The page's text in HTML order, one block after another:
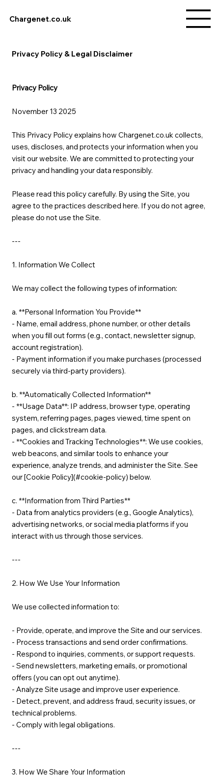
Chargenet.co.uk
Privacy Policy & Legal Disclaimer
Privacy Policy
November 13 2025
This Privacy Policy explains how Chargenet.co.uk collects,
uses, discloses, and protects your information when you
visit our website. We are committed to protecting your
privacy and handling your data responsibly.
Please read this policy carefully. By using the Site, you
agree to the practices described here. If you do not agree,
please do not use the Site.
---
1. Information We Collect
We may collect the following types of information:
a. **Personal Information You Provide**
- Name, email address, phone number, or other details
when you fill out forms (e.g., contact, newsletter signup,
account registration).
- Payment information if you make purchases (processed
securely via third-party providers).
b. **Automatically Collected Information**
- **Usage Data**: IP address, browser type, operating
system, referring pages, pages viewed, time spent on
pages, and clickstream data.
- **Cookies and Tracking Technologies**: We use cookies,
web beacons, and similar tools to enhance your
experience, analyze trends, and administer the Site. See
our [Cookie Policy](#cookie-policy) below.
c. **Information from Third Parties**
- Data from analytics providers (e.g., Google Analytics),
advertising networks, or social media platforms if you
interact with us through those services.
---
2. How We Use Your Information
We use collected information to:
- Provide, operate, and improve the Site and our services.
- Process transactions and send order confirmations.
- Respond to inquiries, comments, or support requests.
- Send newsletters, marketing emails, or promotional
offers (you can opt out anytime).
- Analyze Site usage and improve user experience.
- Detect, prevent, and address fraud, security issues, or
technical problems.
- Comply with legal obligations.
---
3. How We Share Your Information